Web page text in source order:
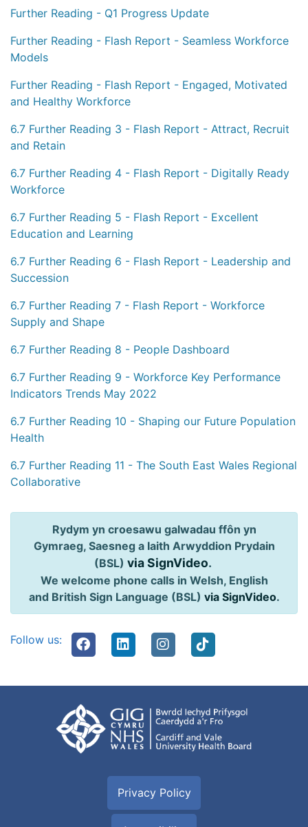
Further Reading - Q1 Progress Update
Further Reading - Flash Report - Seamless Workforce
Models
Further Reading - Flash Report - Engaged, Motivated
and Healthy Workforce
6.7 Further Reading 3 - Flash Report - Attract, Recruit
and Retain
6.7 Further Reading 4 - Flash Report - Digitally Ready
Workforce
6.7 Further Reading 5 - Flash Report - Excellent
Education and Learning
6.7 Further Reading 6 - Flash Report - Leadership and
Succession
6.7 Further Reading 7 - Flash Report - Workforce
Supply and Shape
6.7 Further Reading 8 - People Dashboard
6.7 Further Reading 9 - Workforce Key Performance
Indicators Trends May 2022
6.7 Further Reading 10 - Shaping our Future Population
Health
6.7 Further Reading 11 - The South East Wales Regional
Collaborative
Rydym yn croesawu galwadau ffôn yn
Gymraeg, Saesneg a Iaith Arwyddion Prydain
(BSL) via SignVideo.
We welcome phone calls in Welsh, English
and British Sign Language (BSL) via SignVideo.
Follow us:
Privacy Policy